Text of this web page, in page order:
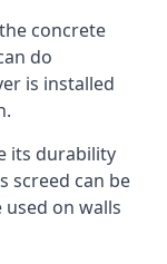
concrete
do
is installed
its durability
screed can be
on walls